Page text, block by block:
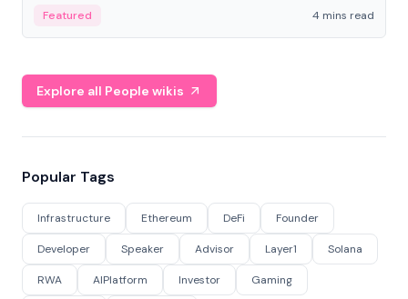
economy.
Featured 4 mins read
Explore all People wikis
Popular Tags
Infrastructure Ethereum DeFi Founder
Developer Speaker Advisor Layer1 Solana
RWA AIPlatform Investor Gaming